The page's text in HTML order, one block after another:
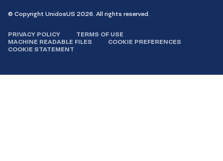
© Copyright UnidosUS 2026. All rights reserved.
PRIVACY POLICY
TERMS OF USE
MACHINE READABLE FILES
COOKIE PREFERENCES
COOKIE STATEMENT